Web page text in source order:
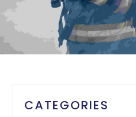
CATEGORIES